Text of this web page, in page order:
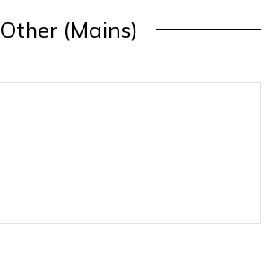
Other (Mains)